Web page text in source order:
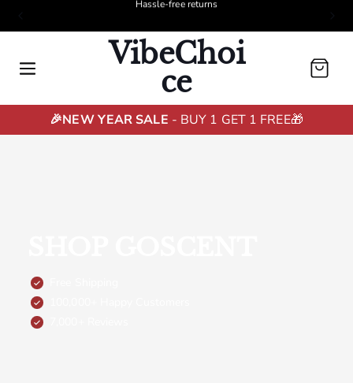
VibeChoi
ce
Cart
🎉NEW YEAR SALE - BUY 1 GET 1 FREE🎁